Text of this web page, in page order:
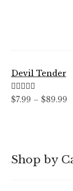
Devil Tender
Rated 5.00
$7.99 – $89.99
Shop by